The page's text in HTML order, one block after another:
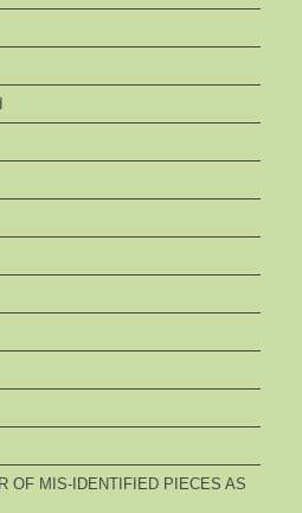
OF MIS-IDENTIFIED PIECES AS